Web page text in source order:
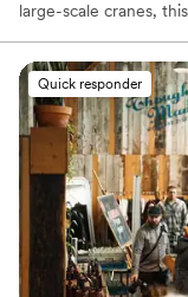
large-scale cranes,
wood, and a fully
as a dramatic
accessibility, and a
perfect canvas for
that want to make a
Why you'll love this
Provides event
Space for a
Has a dance
Quick responder